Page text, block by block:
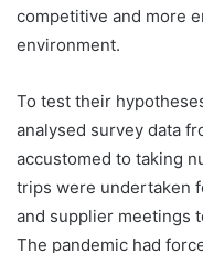
competitive and more
environment.
To test their
analysed survey data
accustomed to taking
trips were undertaken
and supplier meetings
The pandemic had